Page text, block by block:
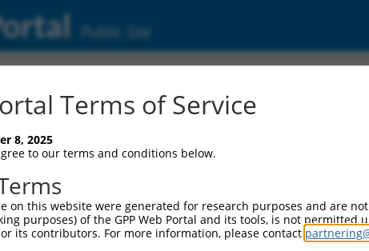
Public Site
Terms of Service
8, 2025
to our terms and conditions below.
on this website were generated for research purposes and are
purposes) of the GPP Web Portal and its tools, is not
its contributors. For more information, please contact